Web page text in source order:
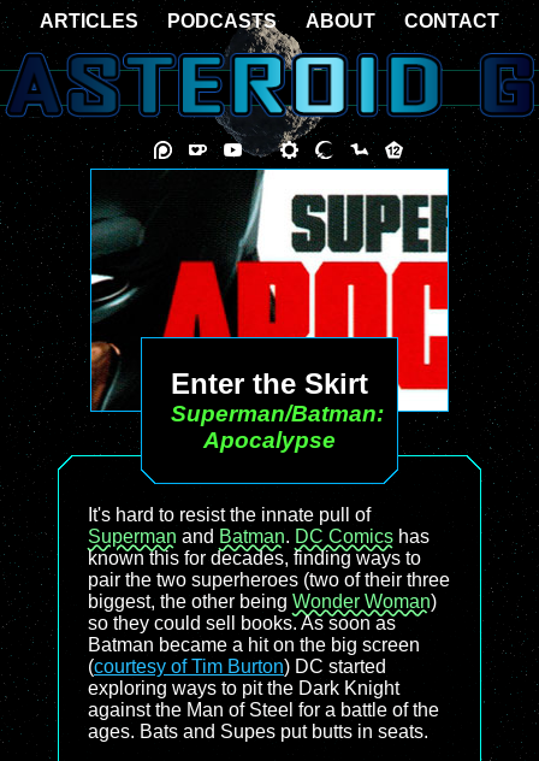
Enter the Skirt
Superman/Batman:
Apocalypse
It's hard to resist the innate pull of
Superman and Batman. DC Comics has
known this for decades, finding ways to
pair the two superheroes (two of their three
biggest, the other being Wonder Woman)
so they could sell books. As soon as
Batman became a hit on the big screen
(courtesy of Tim Burton) DC started
exploring ways to pit the Dark Knight
against the Man of Steel for a battle of the
ages. Bats and Supes put butts in seats.
ARTICLES PODCASTS ABOUT CONTACT